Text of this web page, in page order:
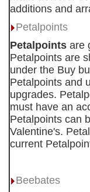
additions and
Petalpoints
Petalpoints are
Petalpoints are
under the Buy
Petalpoints and
upgrades.
must have an
Petalpoints can
Valentine's.
current
Beebates